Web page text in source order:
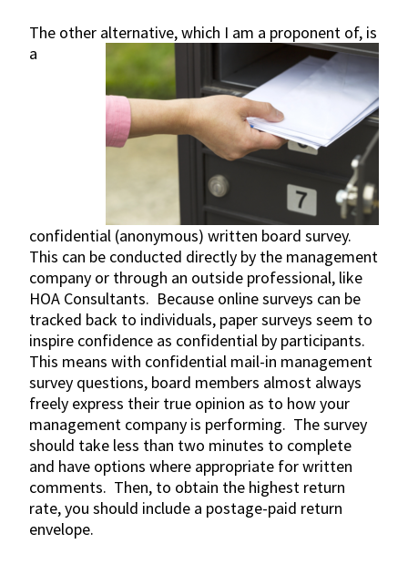
The other alternative, which I am a proponent of, is
a
confidential (anonymous) written board survey.
This can be conducted directly by the management
company or through an outside professional, like
HOA Consultants. Because online surveys can be
tracked back to individuals, paper surveys seem to
inspire confidence as confidential by participants.
This means with confidential mail-in management
survey questions, board members almost always
freely express their true opinion as to how your
management company is performing. The survey
should take less than two minutes to complete
and have options where appropriate for written
comments. Then, to obtain the highest return
rate, you should include a postage-paid return
envelope.